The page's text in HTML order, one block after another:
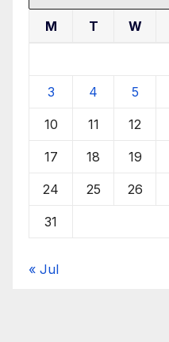
M T W
3 4 5
10 11 12
17 18 19
24 25 26
31
« Jul